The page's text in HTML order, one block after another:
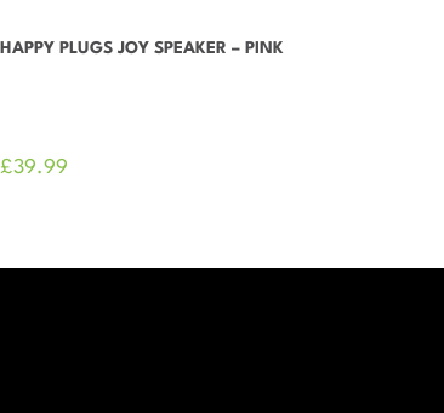
HAPPY PLUGS JOY SPEAKER – PINK
£39.99